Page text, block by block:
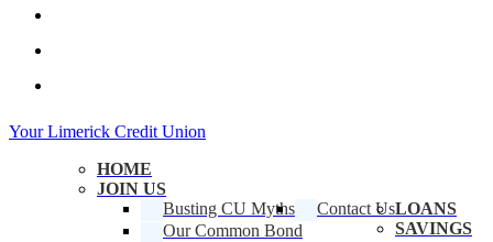
Close
Your Limerick Credit Union
HOME
JOIN US
Busting CU Myths
Contact Us
Our Common Bond
LOANS
SAVINGS